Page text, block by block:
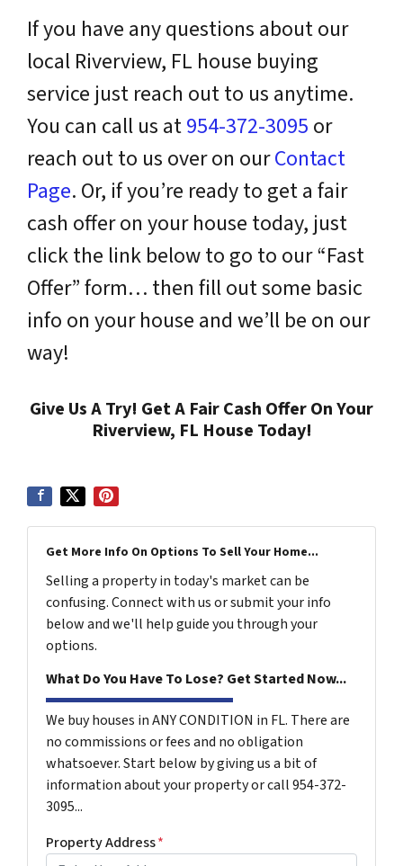
If you have any questions about our
local Riverview, FL house buying
service just reach out to us anytime.
You can call us at954-372-3095 or
reach out to us over on ourContact
Page. Or, if you’re ready to get a fair
cash offer on your house today, just
click the link below to go to our “Fast
Offer” form… then fill out some basic
info on your house and we’ll be on our
way!
Give Us A Try! Get A Fair Cash Offer On Your
Riverview, FL House Today!
Get More Info On Options To Sell Your Home...
Selling a property in today's market can be
confusing. Connect with us or submit your info
below and we'll help guide you through your
options.
What Do You Have To Lose? Get Started Now...
We buy houses in ANY CONDITION in FL. There are
no commissions or fees and no obligation
whatsoever. Start below by giving us a bit of
information about your property or call 954-372-
3095...
Property Address*